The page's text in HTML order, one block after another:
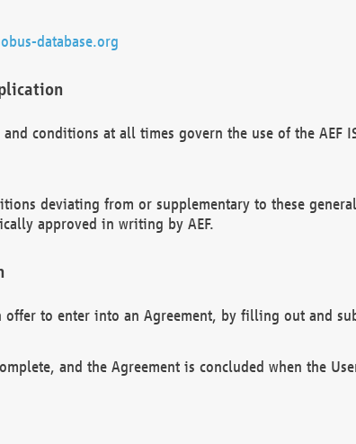
database.org
and conditions at all times govern the use of the AEF
deviating from or supplementary to these
approved in writing by AEF.
offer to enter into an Agreement, by filling out and
and the Agreement is concluded when the